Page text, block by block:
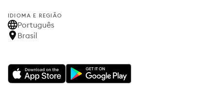
IDIOMA E REGIÃO
Português
Brasil